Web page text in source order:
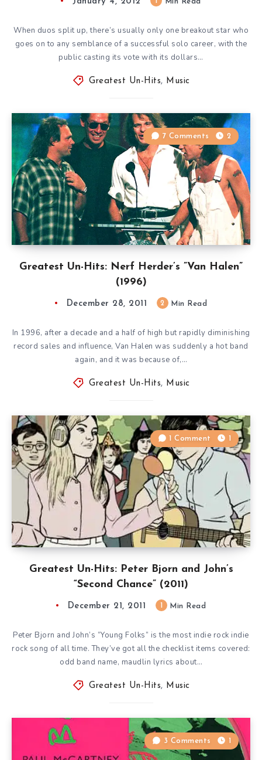
When duos split up, there’s usually only one breakout star who
goes on to any semblance of a successful solo career, with the
public casting its vote with its dollars…
Greatest Un-Hits, Music
Greatest Un-Hits: Nerf Herder’s ”Van Halen”
(1996)
7 Comments 2
December 28, 2011 2 Min Read
In 1996, after a decade and a half of high but rapidly diminishing
record sales and influence, Van Halen was suddenly a hot band
again, and it was because of,…
Greatest Un-Hits, Music
Greatest Un-Hits: Peter Bjorn and John’s
“Second Chance” (2011)
1 Comment 1
December 21, 2011 Min Read
Peter Bjorn and John’s “Young Folks” is the most indie rock indie
rock song of all time. They’ve got all the checklist items covered:
odd band name, maudlin lyrics about…
Greatest Un-Hits, Music
3 Comments 1